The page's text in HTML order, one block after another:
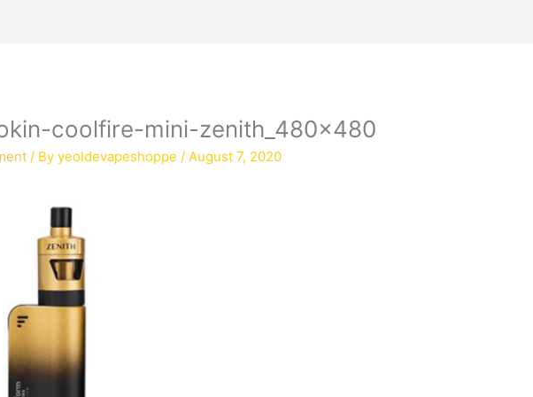
coolfire-mini-zenith_480x480
/ Byyeoldevapeshoppe/August 7, 2020